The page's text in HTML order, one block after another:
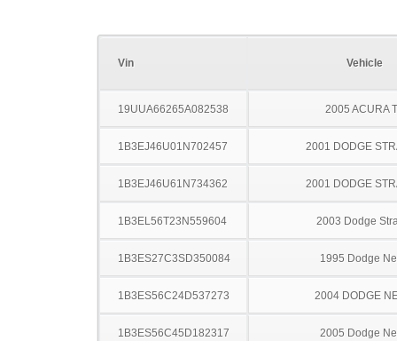
Vin Vehicle
19UUA66265A082538 2005 ACURA
1B3EJ46U01N702457 2001 DODGE
1B3EJ46U61N734362 2001 DODGE
1B3EL56T23N559604 2003 Dodge
1B3ES27C3SD350084 1995 Dodge
1B3ES56C24D537273 2004 DODGE
1B3ES56C45D182317 2005 Dodge